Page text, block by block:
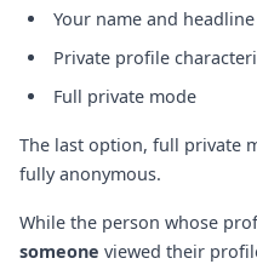
Your name and headline
Private profile
Full private mode
The last option, full private
fully anonymous.
While the person whose
someone viewed their